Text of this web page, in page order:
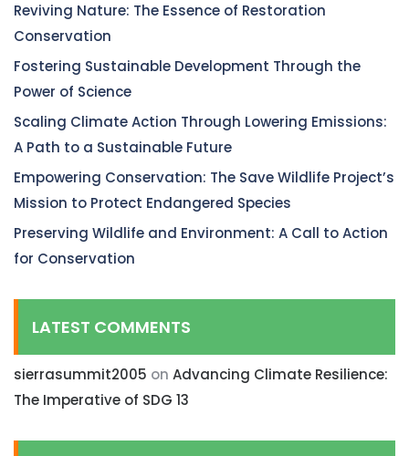
Reviving Nature: The Essence of Restoration
Conservation
Fostering Sustainable Development Through the
Power of Science
Scaling Climate Action Through Lowering Emissions:
A Path to a Sustainable Future
Empowering Conservation: The Save Wildlife Project’s
Mission to Protect Endangered Species
Preserving Wildlife and Environment: A Call to Action
for Conservation
LATEST COMMENTS
sierrasummit2005 on Advancing Climate Resilience:
The Imperative of SDG 13